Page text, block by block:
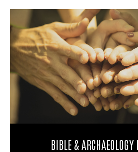
BIBLE & ARCHAEOLOGY